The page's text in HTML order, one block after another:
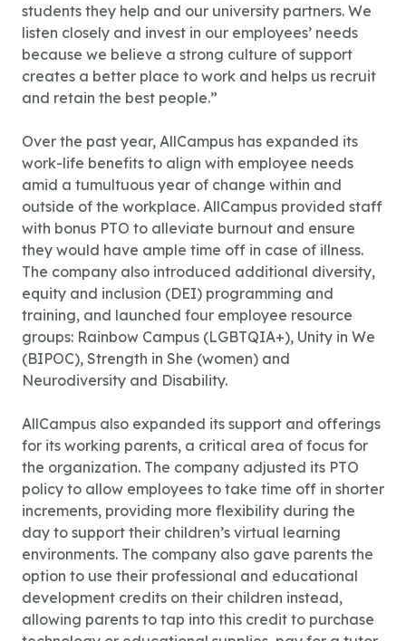
students they help and our university partners. We
listen closely and invest in our employees’ needs
because we believe a strong culture of support
creates a better place to work and helps us recruit
and retain the best people.”
Over the past year, AllCampus has expanded its
work-life benefits to align with employee needs
amid a tumultuous year of change within and
outside of the workplace. AllCampus provided staff
with bonus PTO to alleviate burnout and ensure
they would have ample time off in case of illness.
The company also introduced additional diversity,
equity and inclusion (DEI) programming and
training, and launched four employee resource
groups: Rainbow Campus (LGBTQIA+), Unity in We
(BIPOC), Strength in She (women) and
Neurodiversity and Disability.
AllCampus also expanded its support and offerings
for its working parents, a critical area of focus for
the organization. The company adjusted its PTO
policy to allow employees to take time off in shorter
increments, providing more flexibility during the
day to support their children’s virtual learning
environments. The company also gave parents the
option to use their professional and educational
development credits on their children instead,
allowing parents to tap into this credit to purchase